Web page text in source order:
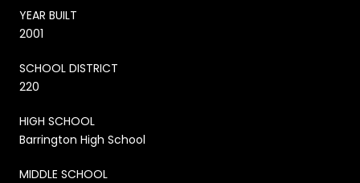
YEAR BUILT
2001
SCHOOL DISTRICT
220
HIGH SCHOOL
Barrington High School
MIDDLE SCHOOL